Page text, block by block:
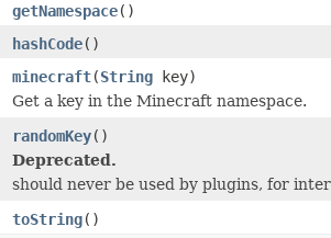
getNamespace()
hashCode()
minecraft(String key)
Get a key in the Minecraft namespace.
randomKey()
Deprecated.
should never be used by plugins, for
toString()